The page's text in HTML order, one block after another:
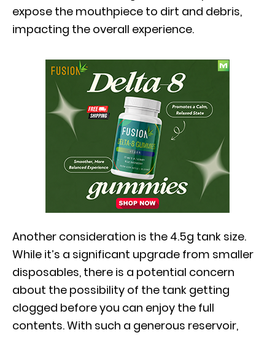
expose the mouthpiece to dirt and debris,
impacting the overall experience.
Another consideration is the 4.5g tank size.
While it’s a significant upgrade from smaller
disposables, there is a potential concern
about the possibility of the tank getting
clogged before you can enjoy the full
contents. With such a generous reservoir,